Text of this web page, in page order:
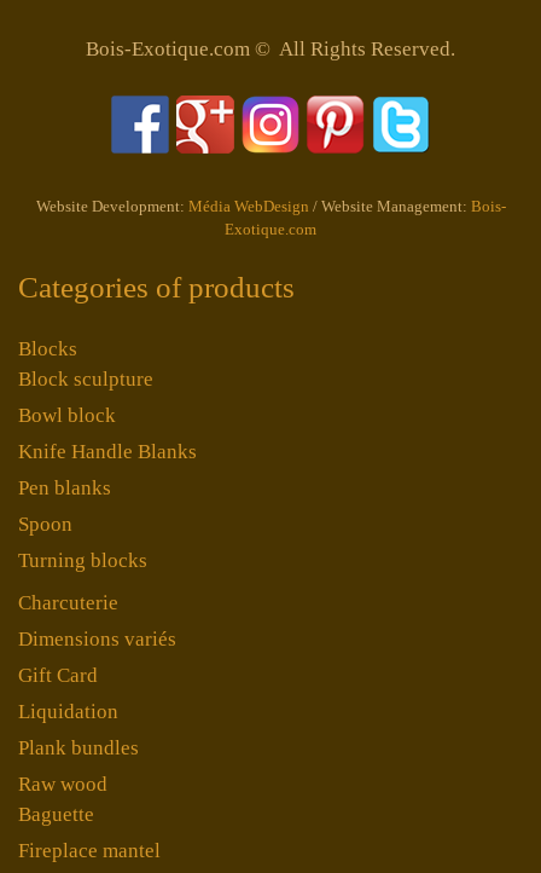
Bois-Exotique.com © All Rights Reserved.
Website Development: Média WebDesign / Website Management: Bois-
Exotique.com
Categories of products
Blocks
Block sculpture
Bowl block
Knife Handle Blanks
Pen blanks
Spoon
Turning blocks
Charcuterie
Dimensions variés
Gift Card
Liquidation
Plank bundles
Raw wood
Baguette
Fireplace mantel